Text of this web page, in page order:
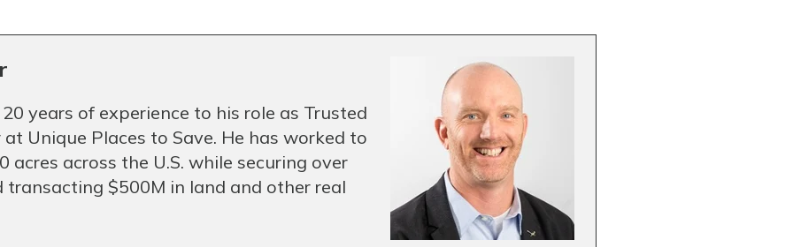
years of experience to his role as Trusted
Unique Places to Save. He has worked to
acres across the U.S. while securing over
transacting $500M in land and other real